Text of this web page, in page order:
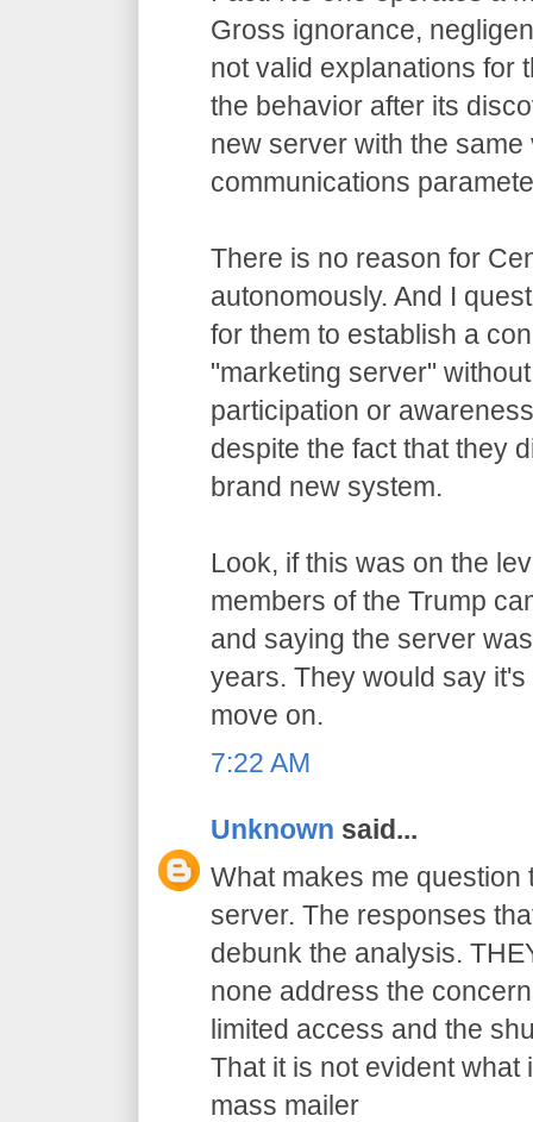
Gross ignorance,
not valid explanations for
the behavior after its
new server with the
communications
There is no reason for
autonomously. And I
for them to establish a
"marketing server"
participation or
despite the fact that they
brand new system.
Look, if this was on the
members of the Trump
and saying the server
years. They would say
move on.
7:22 AM
Unknown said...
What makes me question
server. The responses
debunk the analysis.
none address the
limited access and the
That it is not evident
mass mailer